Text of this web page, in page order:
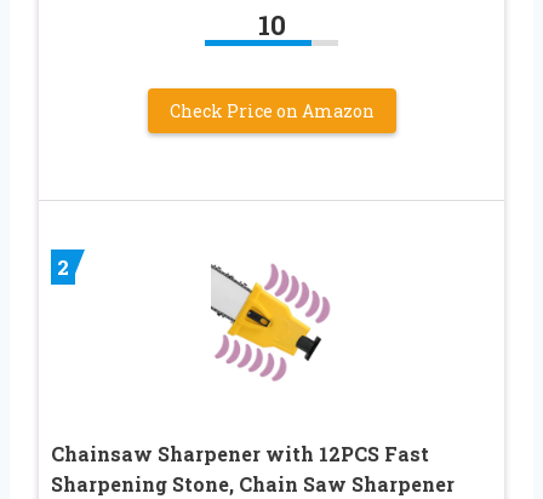
10
Check Price on Amazon
2
Chainsaw Sharpener with 12PCS Fast
Sharpening Stone, Chain Saw Sharpener